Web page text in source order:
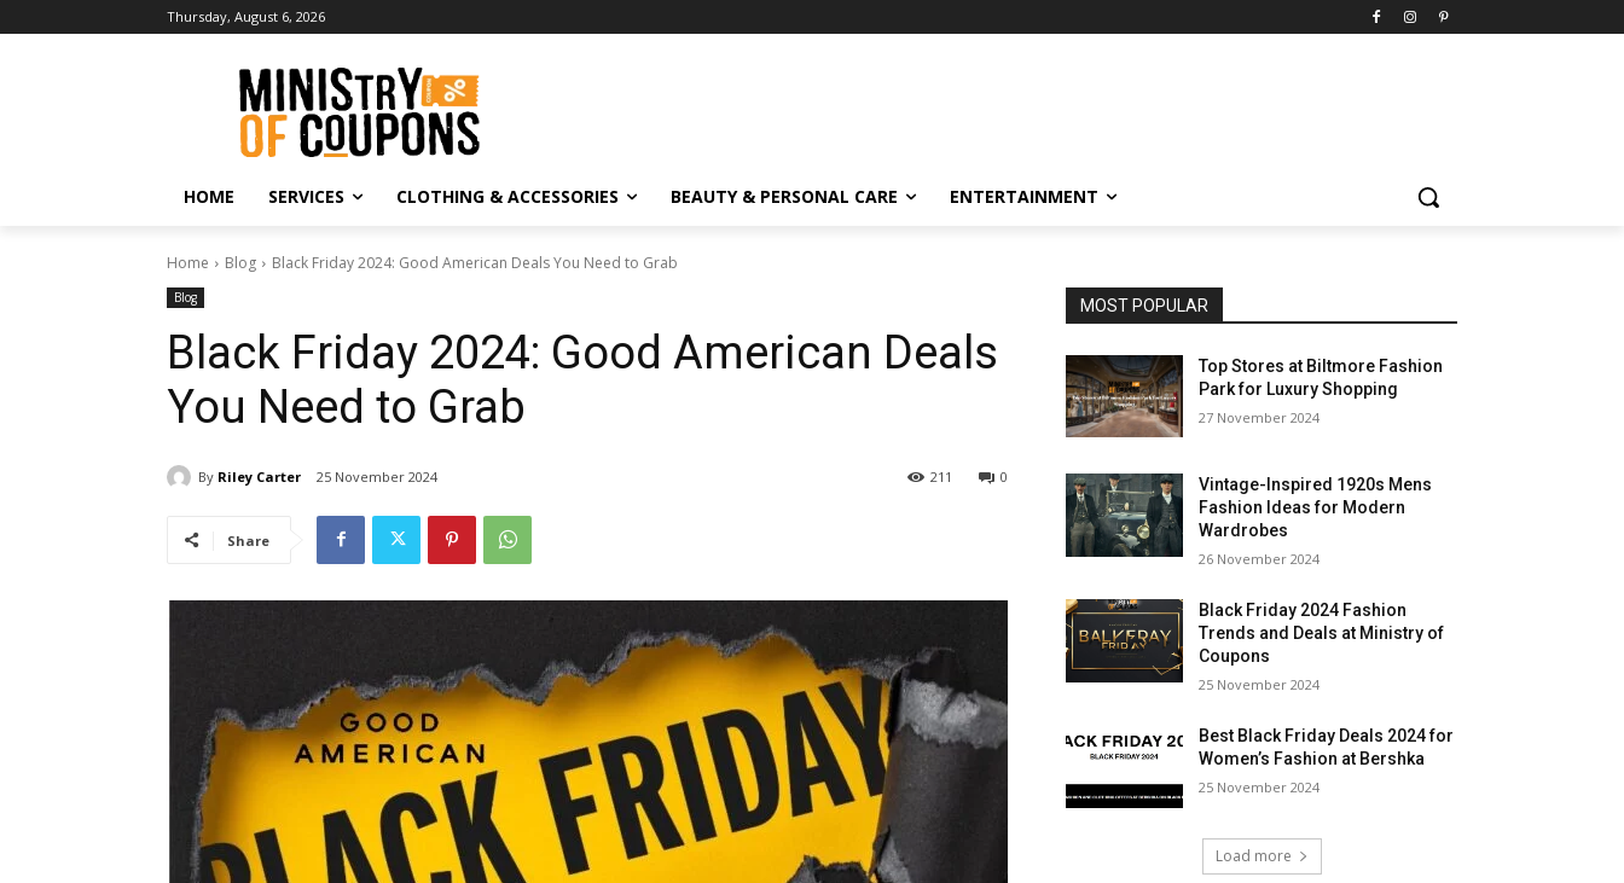
Thursday, August 6, 2026
HOME SERVICES CLOTHING & ACCESSORIES BEAUTY & PERSONAL CARE ENTERTAINMENT
Home Blog Black Friday 2024: Good American Deals You Need to Grab
Blog
Black Friday 2024: Good American Deals
You Need to Grab
By Riley Carter 25 November 2024 0
211
Share
MOST POPULAR
Top Stores at Biltmore Fashion
Park for Luxury Shopping
27 November 2024
Vintage-Inspired 1920s Mens
Fashion Ideas for Modern
Wardrobes
26 November 2024
Black Friday 2024 Fashion
Trends and Deals at Ministry of
Coupons
25 November 2024
Best Black Friday Deals 2024 for
Women’s Fashion at Bershka
25 November 2024
Load more